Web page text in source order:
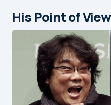
His Point of View